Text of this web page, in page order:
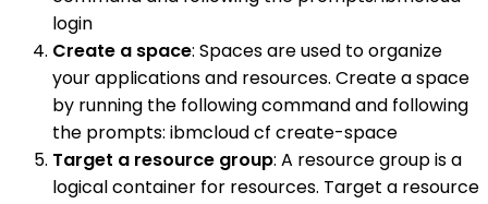
login
Create a space: Spaces are used to organize
your applications and resources. Create a space
by running the following command and following
the prompts: ibmcloud cf create-space
Target a resource group: A resource group is a
logical container for resources. Target a resource